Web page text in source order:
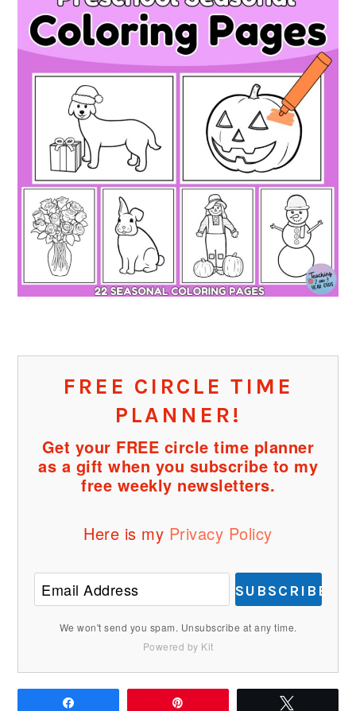
FREE CIRCLE TIME
PLANNER!
Get your FREE circle time planner
as a gift when you subscribe to my
free weekly newsletters.
Here is my Privacy Policy
SUBSCRIBE
We won't send you spam. Unsubscribe at any time.
Powered by Kit